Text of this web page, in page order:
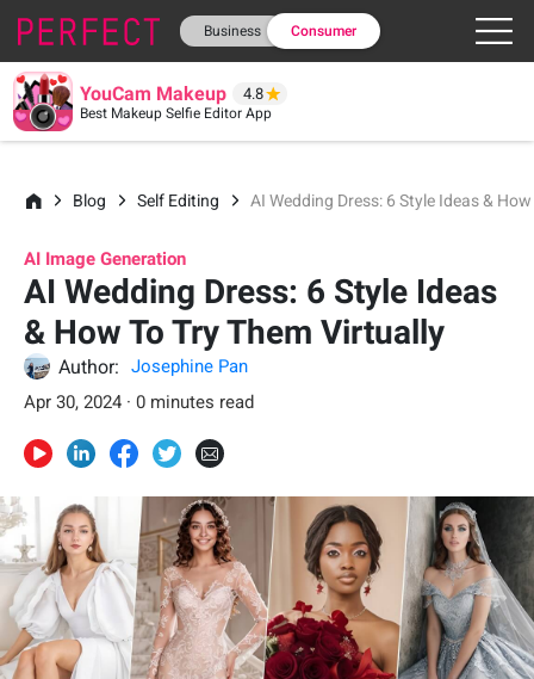
Business Consumer
YouCam Makeup 4.8
Best Makeup Selfie Editor App
Blog Self Editing AI Wedding Dress: 6 Style Ideas &
AI Image Generation
AI Wedding Dress: 6 Style Ideas
& How To Try Them Virtually
Author:
Josephine Pan
Apr 30, 2024 · 0 minutes read